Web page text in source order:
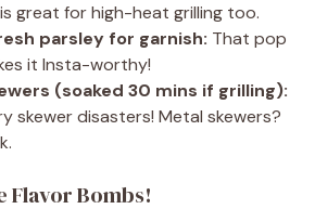
great for high-heat grilling too.
parsley for garnish: That pop
it Insta-worthy!
(soaked 30 mins if grilling):
skewer disasters! Metal skewers?
Flavor Bombs!